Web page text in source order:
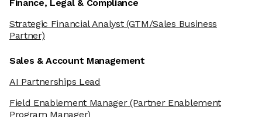
Finance, Legal & Compliance
Strategic Financial Analyst(GTM/Sales Business
Partner)
Sales & Account Management
AI Partnerships Lead
Field Enablement Manager(Partner Enablement
Program Manager)